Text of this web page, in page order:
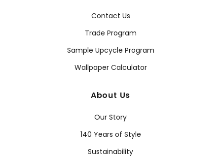
Contact Us
Trade Program
Sample Upcycle Program
Wallpaper Calculator
About Us
Our Story
140 Years of Style
Sustainability